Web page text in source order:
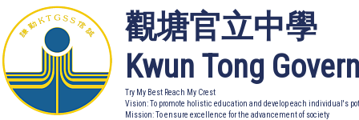
觀塘官立中學
Kwun Tong
Try My Best Reach My Crest
Vision: To promote holistic education and develop each individual's
Mission: To ensure excellence for the advancement of society